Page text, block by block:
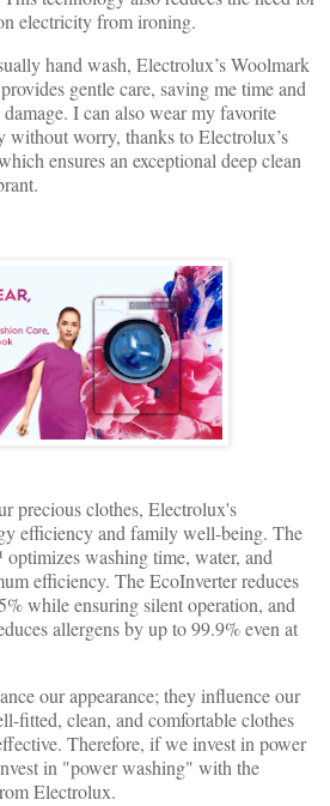
electricity from ironing.
hand wash, Electrolux’s Woolmark
gentle care, saving me time and
I can also wear my favorite
without worry, thanks to Electrolux’s
ensures an exceptional deep clean
precious clothes, Electrolux's
efficiency and family well-being. The
washing time, water, and
efficiency. The EcoInverter reduces
while ensuring silent operation, and
allergens by up to 99.9% even at
our appearance; they influence our
fitted, clean, and comfortable clothes
Therefore, if we invest in power
in "power washing" with the
Electrolux.